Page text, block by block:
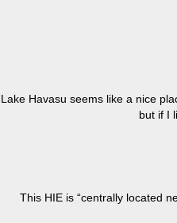
Lake Havasu seems like a nice
but if I
This HIE is “centrally located